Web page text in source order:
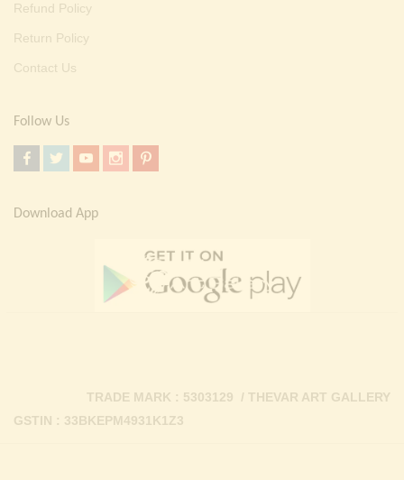
Refund Policy
Return Policy
Contact Us
Follow Us
Download App
GSTIN : 33BKEPM4931K1Z3
TRADE MARK : 5303129 / THEVAR ART GALLERY